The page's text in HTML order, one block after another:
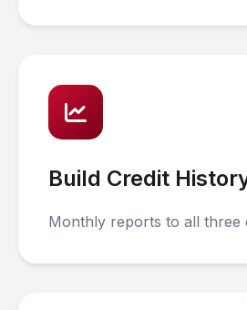
Build Credit
Monthly reports to all three